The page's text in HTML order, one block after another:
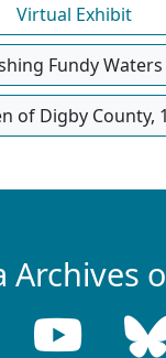
Virtual Exhibit
Fundy Waters
of Digby County,
Archives